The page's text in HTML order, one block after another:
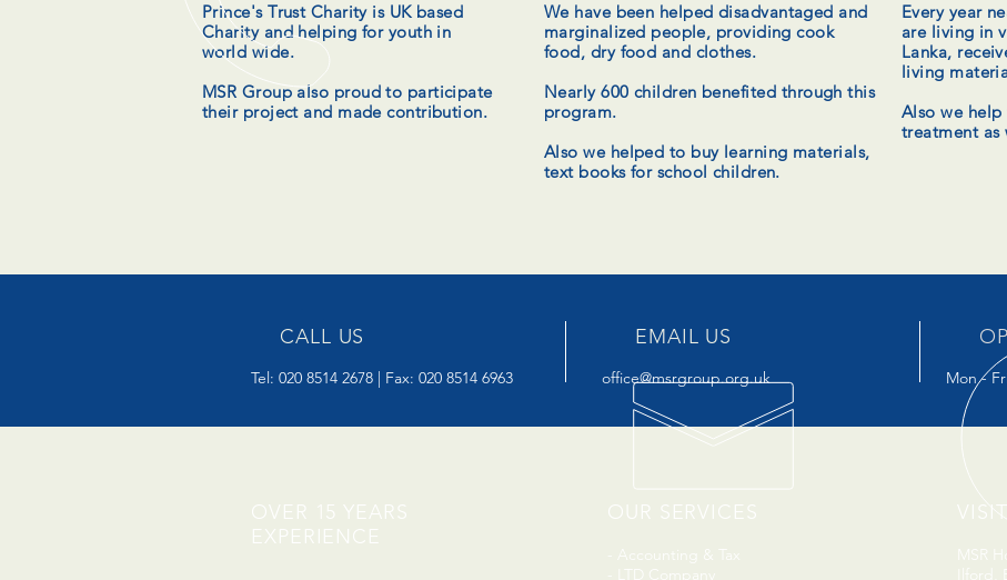
Prince's Trust Charity is UK based
Charity and helping for youth in
world wide.
MSR Group also proud to participate
their project and made contribution.
We have been helped disadvantaged and
marginalized people, providing cook
food, dry food and clothes.
Nearly 600 children benefited through this
program.
Also we helped to buy learning materials,
text books for school children.
Every year
are living in
Lanka,
living
Also we
treatment as
CALL US
Tel: 020 8514 2678 | Fax: 020 8514 6963
EMAIL US
office@msrgroup.org.uk Mon -
OVER 15 YEARS
EXPERIENCE
OUR SERVICES
- Accounting & Tax
- LTD Company
MSR
Ilford,